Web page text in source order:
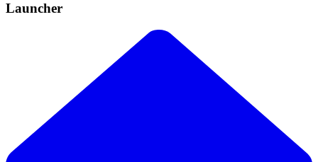
Launcher